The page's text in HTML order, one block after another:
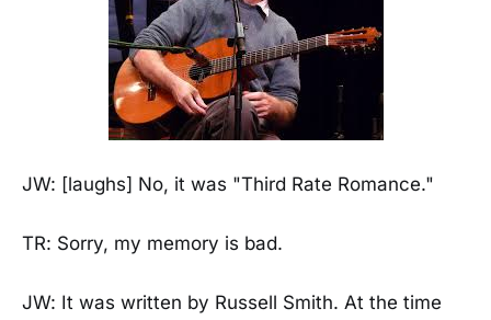
JW: [laughs] No, it was "Third Rate Romance."
TR: Sorry, my memory is bad.
JW: It was written by Russell Smith. At the time